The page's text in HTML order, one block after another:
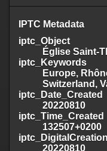
IPTC Metadata
iptc_Object
Église Saint-
iptc_Keywords
Europe,
Switzerland,
iptc_Date_Created
20220810
iptc_Time_Created
132507+0200
20220810